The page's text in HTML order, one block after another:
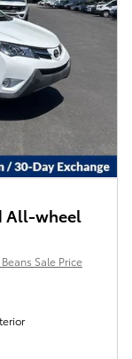
All-wheel
Sale Price